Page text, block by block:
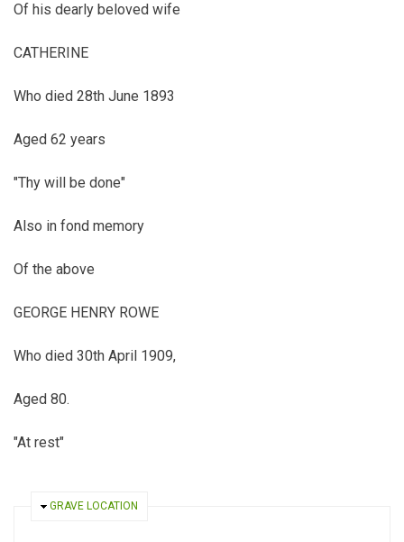
Of his dearly beloved wife
CATHERINE
Who died 28th June 1893
Aged 62 years
"Thy will be done"
Also in fond memory
Of the above
GEORGE HENRY ROWE
Who died 30th April 1909,
Aged 80.
"At rest"
HIDE
GRAVE LOCATION